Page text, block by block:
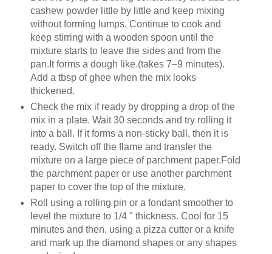
cashew powder little by little and keep mixing
without forming lumps. Continue to cook and
keep stirring with a wooden spoon until the
mixture starts to leave the sides and from the
pan.It forms a dough like.(takes 7–9 minutes).
Add a tbsp of ghee when the mix looks
thickened.
Check the mix if ready by dropping a drop of the
mix in a plate. Wait 30 seconds and try rolling it
into a ball. If it forms a non-sticky ball, then it is
ready. Switch off the flame and transfer the
mixture on a large piece of parchment paper.Fold
the parchment paper or use another parchment
paper to cover the top of the mixture.
Roll using a rolling pin or a fondant smoother to
level the mixture to 1/4 " thickness. Cool for 15
minutes and then, using a pizza cutter or a knife
and mark up the diamond shapes or any shapes